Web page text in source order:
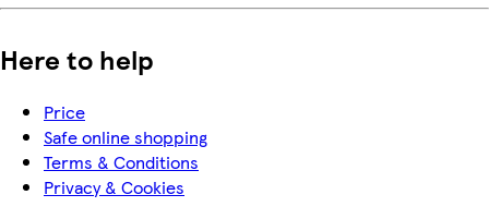
Here to help
Price
Safe online shopping
Terms & Conditions
Privacy & Cookies